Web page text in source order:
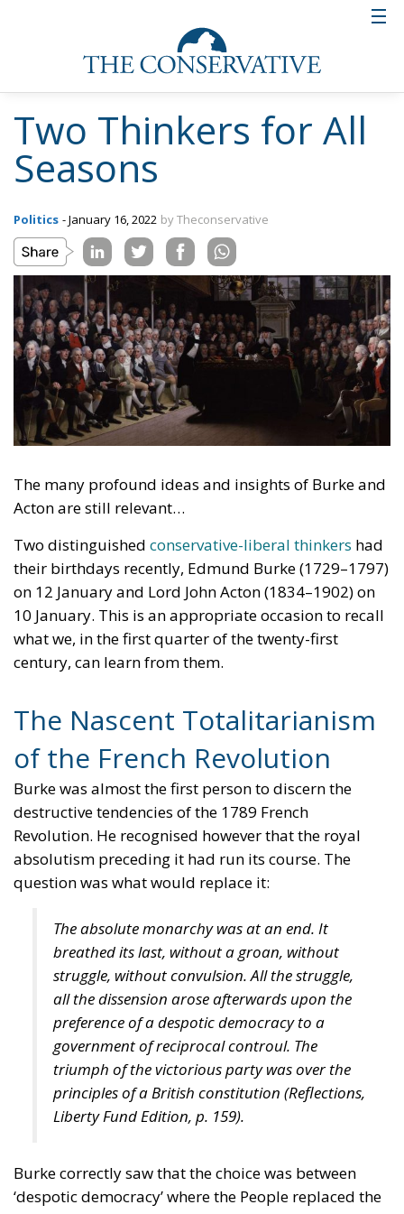
Two Thinkers for All
Seasons
Politics - January 16, 2022 by Theconservative
The many profound ideas and insights of Burke and
Acton are still relevant…
Two distinguished conservative-liberal thinkers had
their birthdays recently, Edmund Burke (1729–1797)
on 12 January and Lord John Acton (1834–1902) on
10 January. This is an appropriate occasion to recall
what we, in the first quarter of the twenty-first
century, can learn from them.
The Nascent Totalitarianism
of the French Revolution
Burke was almost the first person to discern the
destructive tendencies of the 1789 French
Revolution. He recognised however that the royal
absolutism preceding it had run its course. The
question was what would replace it:
The absolute monarchy was at an end. It
breathed its last, without a groan, without
struggle, without convulsion. All the struggle,
all the dissension arose afterwards upon the
preference of a despotic democracy to a
government of reciprocal controul. The
triumph of the victorious party was over the
principles of a British constitution (Reflections,
Liberty Fund Edition, p. 159).
Burke correctly saw that the choice was between
‘despotic democracy’ where the People replaced the